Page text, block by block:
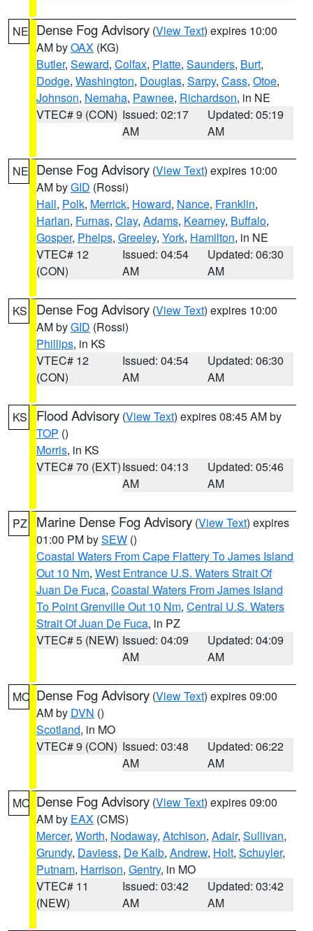
NE Dense Fog Advisory (View Text) expires 10:00
AM byOAX (KG)
Butler, Seward, Colfax, Platte, Saunders, Burt,
Dodge, Washington, Douglas, Sarpy, Cass, Otoe,
Johnson, Nemaha, Pawnee, Richardson, in NE
VTEC# 9 (CON) Issued: 02:17
AM
Updated: 05:19
AM
NE Dense Fog Advisory (View Text) expires 10:00
AM byGID (Rossi)
Hall, Polk, Merrick, Howard, Nance, Franklin,
Harlan, Furnas, Clay, Adams, Kearney, Buffalo,
Gosper, Phelps, Greeley, York, Hamilton, in NE
VTEC# 12
(CON)
Issued: 04:54
AM
Updated: 06:30
AM
KS Dense Fog Advisory (View Text) expires 10:00
AM byGID (Rossi)
Phillips, in KS
VTEC# 12
(CON)
Issued: 04:54
AM
Updated: 06:30
AM
KS Flood Advisory (View Text) expires 08:45 AM by
TOP ()
Morris, in KS
VTEC# 70 (EXT)Issued: 04:13
AM
Updated: 05:46
AM
PZ Marine Dense Fog Advisory (View Text) expires
01:00 PM bySEW ()
Coastal Waters From Cape Flattery To James Island
Out 10 Nm, West Entrance U.S. Waters Strait Of
Juan De Fuca, Coastal Waters From James Island
To Point Grenville Out 10 Nm, Central U.S. Waters
Strait Of Juan De Fuca, in PZ
VTEC# 5 (NEW) Issued: 04:09
AM
Updated: 04:09
AM
MO Dense Fog Advisory (View Text) expires 09:00
AM by DVN ()
Scotland, in MO
VTEC# 9 (CON) Issued: 03:48
AM
Updated: 06:22
AM
MO Dense Fog Advisory (View Text) expires 09:00
AM by EAX (CMS)
Mercer, Worth, Nodaway, Atchison, Adair, Sullivan,
Grundy, Daviess, De Kalb, Andrew, Holt, Schuyler,
Putnam, Harrison, Gentry, in MO
VTEC# 11
(NEW)
Issued: 03:42
AM
Updated: 03:42
AM